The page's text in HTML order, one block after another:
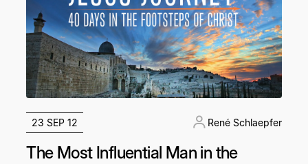
23 SEP 12 René Schlaepfer
The Most Influential Man in the